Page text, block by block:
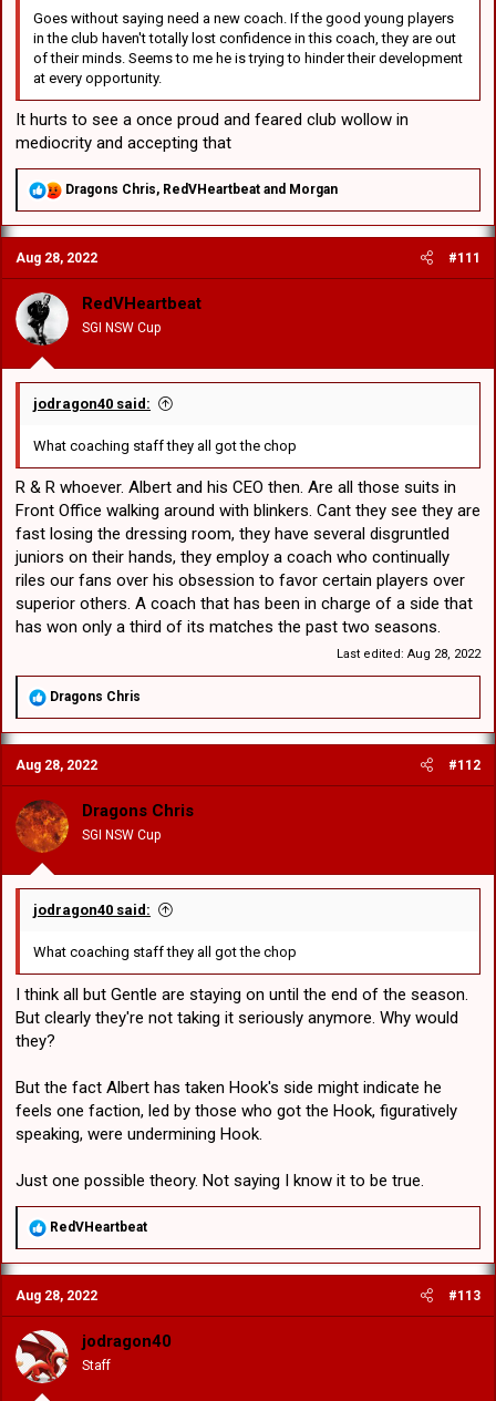
Goes without saying need a new coach. If the good young players
in the club haven't totally lost confidence in this coach, they are out
of their minds. Seems to me he is trying to hinder their development
at every opportunity.
It hurts to see a once proud and feared club wollow in
mediocrity and accepting that
R
a
c
t
i
n
s
Dragons Chris, RedVHeartbeat and Morgan
Aug 28, 2022 #111
RedVHeartbeat
SGI NSW Cup
jodragon40 said:
What coaching staff they all got the chop
R & R whoever. Albert and his CEO then. Are all those suits in
Front Office walking around with blinkers. Cant they see they are
fast losing the dressing room, they have several disgruntled
juniors on their hands, they employ a coach who continually
riles our fans over his obsession to favor certain players over
superior others. A coach that has been in charge of a side that
has won only a third of its matches the past two seasons.
Last edited: Aug 28, 2022
R
a
c
t
i
o
n
s
:
Dragons Chris
Aug 28, 2022 #112
Dragons Chris
SGI NSW Cup
jodragon40 said:
What coaching staff they all got the chop
I think all but Gentle are staying on until the end of the season.
But clearly they're not taking it seriously anymore. Why would
they?
But the fact Albert has taken Hook's side might indicate he
feels one faction, led by those who got the Hook, figuratively
speaking, were undermining Hook.
Just one possible theory. Not saying I know it to be true.
R
a
c
t
i
o
n
s
:
RedVHeartbeat
Aug 28, 2022 #113
jodragon40
Staff